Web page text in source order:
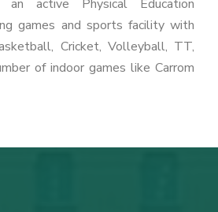
active Physical Education
games and sports facility with
Cricket, Volleyball, TT,
of indoor games like Carrom